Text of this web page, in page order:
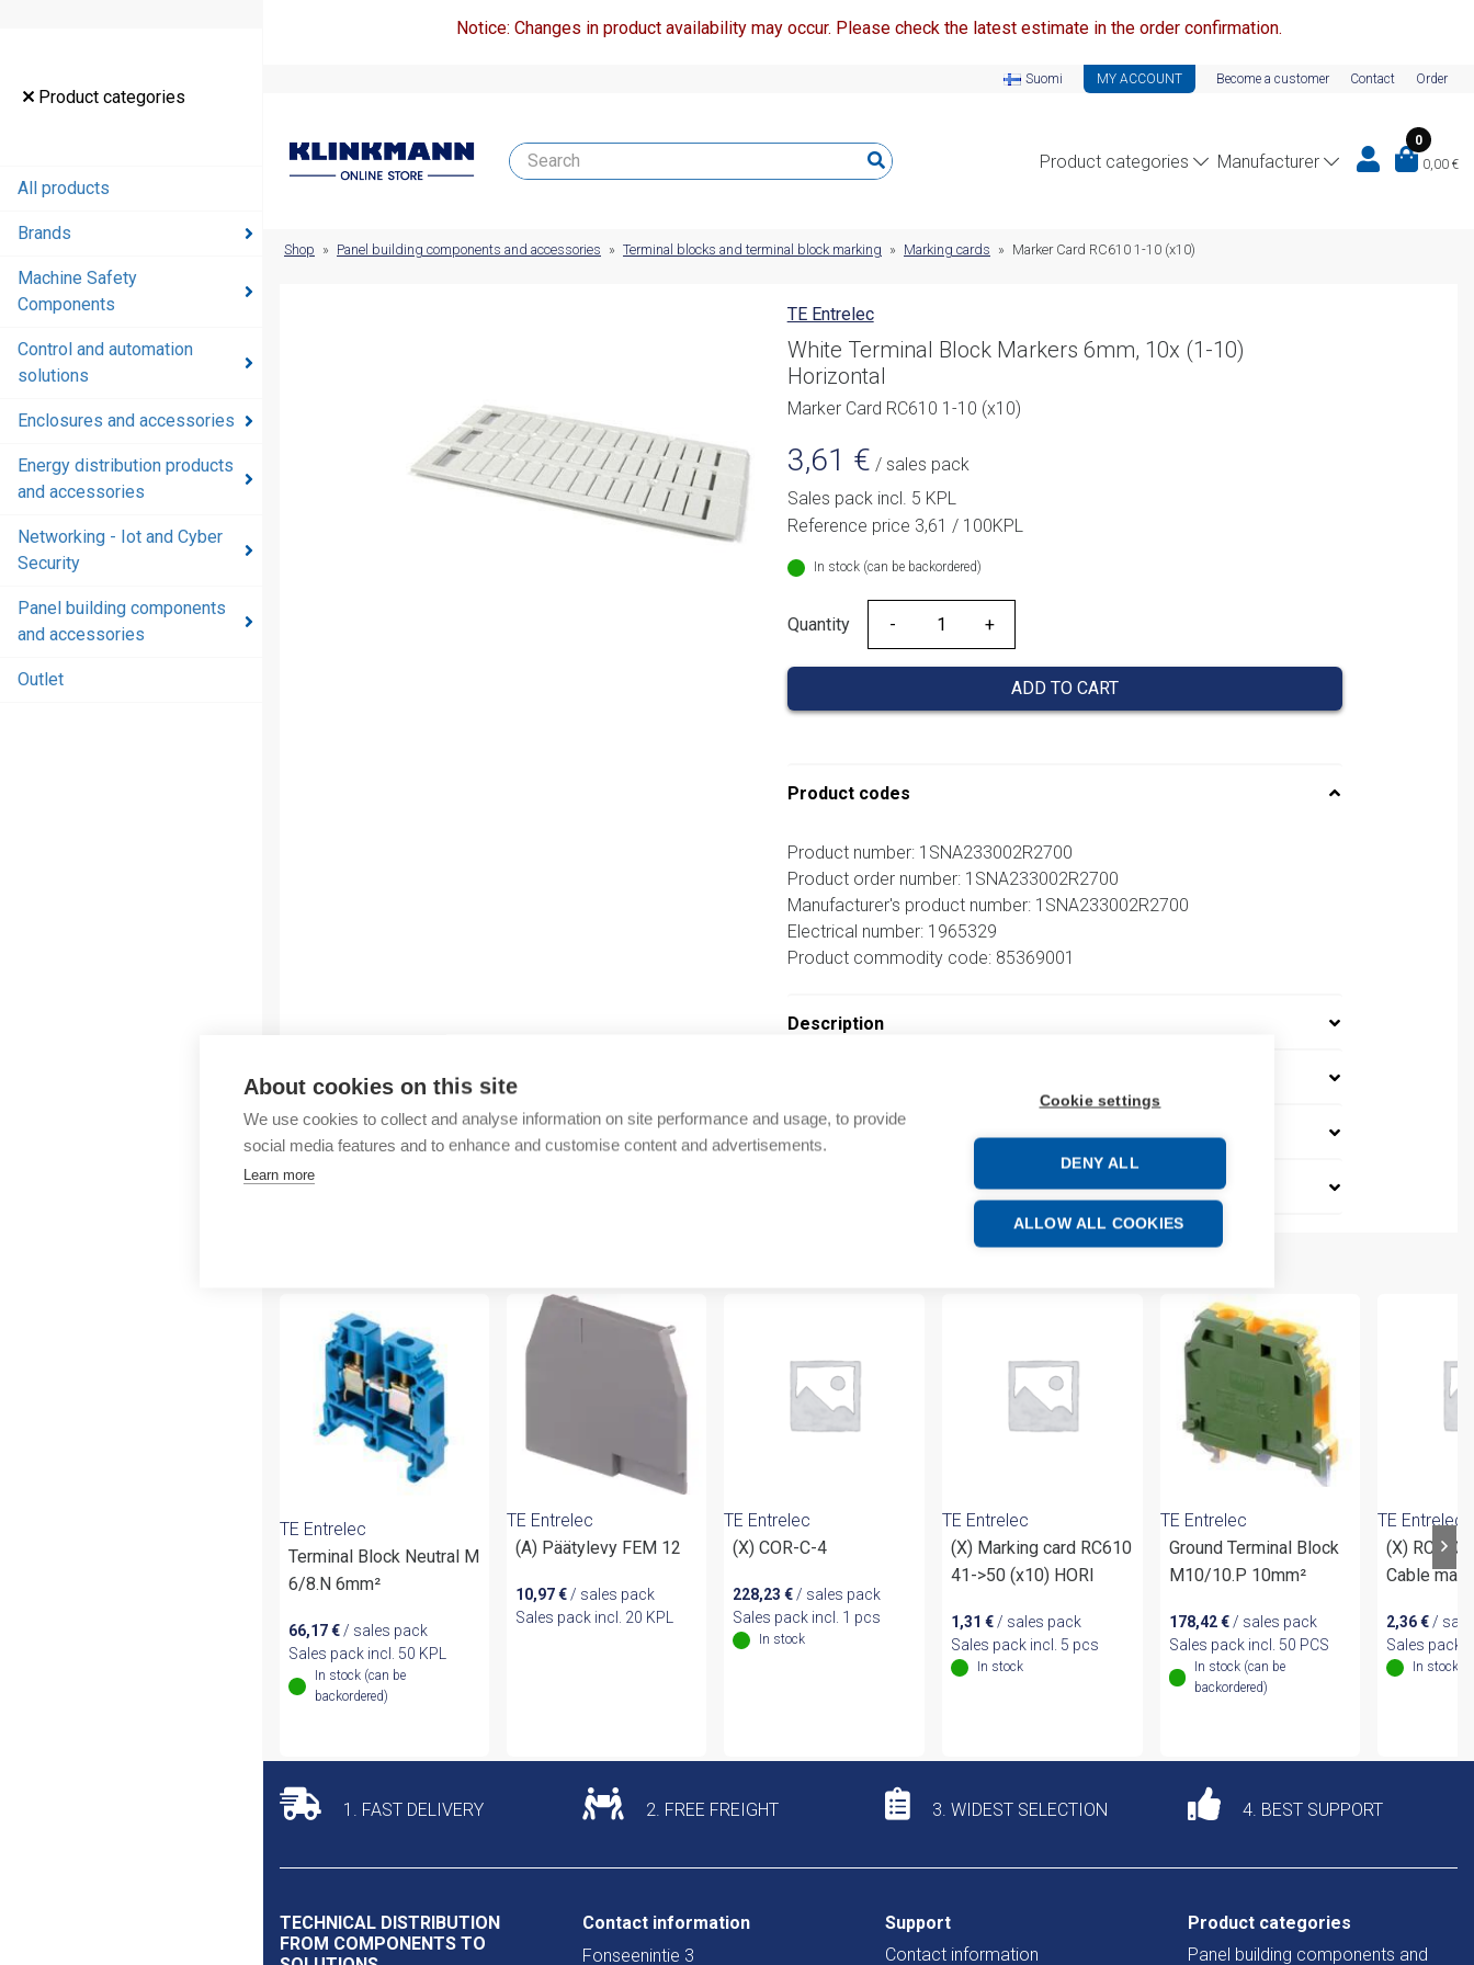
About cookies on this site
We use cookies to collect and analyse information on site performance and usage, to provide
social media features and to enhance and customise content and advertisements.
Learn more
Cookie settings
DENY ALL
ALLOW ALL COOKIES
Product categories
All products
Brands
Machine Safety
Components
Control and automation
solutions
Enclosures and accessories
Energy distribution products
and accessories
Networking - Iot and Cyber
Security
Panel building components
and accessories
Outlet
Notice: Changes in product availability may occur. Please check the latest estimate in the order confirmation.
Suomi MY ACCOUNT Become a customer Contact Order
Product categories Manufacturer
0
0,00 €
Shop » Panel building components and accessories » Terminal blocks and terminal block marking » Marking cards » Marker Card RC610 1-10 (x10)
TE Entrelec
White Terminal Block Markers 6mm, 10x (1-10)
Horizontal
Marker Card RC610 1-10 (x10)
3,61 € / sales pack
Sales pack incl. 5 KPL
Reference price 3,61 / 100KPL
In stock (can be backordered)
Quantity
Quantity
ADD TO CART
Product codes
Product number: 1SNA233002R2700
Product order number: 1SNA233002R2700
Manufacturer's product number: 1SNA233002R2700
Electrical number: 1965329
Product commodity code: 85369001
Description
Technical details
TE Entrelec
Terminal Block Neutral M
6/8.N 6mm²
66,17€ / sales pack
Sales pack incl. 50 KPL
In stock (can be
backordered)
TE Entrelec
(A) Päätylevy FEM 12
10,97€/ sales pack
Sales pack incl. 20 KPL
TE Entrelec
(X) COR-C-4
228,23€ / sales pack
Sales pack incl. 1 pcs
In stock
TE Entrelec
(X) Marking card RC610
41->50 (x10) HORI
1,31€ / sales pack
Sales pack incl. 5 pcs
In stock
TE Entrelec
Ground Terminal Block
M10/10.P 10mm²
178,42€/ sales pack
Sales pack incl. 50 PCS
In stock (can be
backordered)
TE Entrelec
(X)
Cable
2,36€ /
Sales pack
In stock
1. FAST DELIVERY 2. FREE FREIGHT 3. WIDEST SELECTION 4. BEST SUPPORT
TECHNICAL DISTRIBUTION
FROM COMPONENTS TO
Contact information
Fonseenintie 3
Support
Contact information
Product categories
Panel building components and